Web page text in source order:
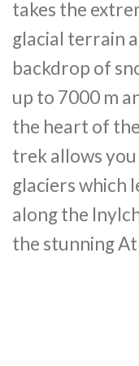
takes the
glacial terrain
backdrop of
up to 7000 m
the heart of
trek allows
glaciers which
along the
the stunning